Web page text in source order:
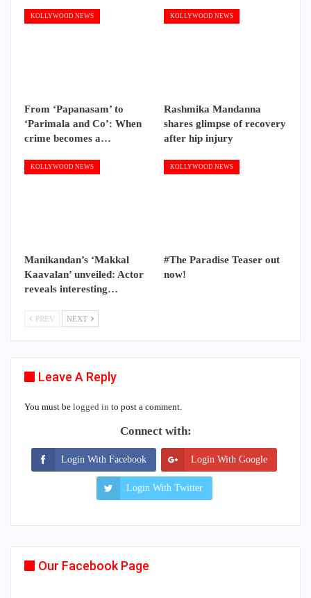
KOLLYWOOD NEWS
From ‘Papanasam’ to
‘Parimala and Co’: When
crime becomes a…
KOLLYWOOD NEWS
Rashmika Mandanna
shares glimpse of recovery
after hip injury
KOLLYWOOD NEWS
Manikandan’s ‘Makkal
Kaavalan’ unveiled: Actor
reveals interesting…
KOLLYWOOD NEWS
#The Paradise Teaser out
now!
PREV NEXT
Leave A Reply
You must be logged in to post a comment.
Connect with:
Login With Facebook Login With Google
Login With Twitter
Our Facebook Page